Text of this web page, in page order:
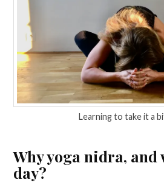
Learning to take it a
Why yoga nidra, and
day?